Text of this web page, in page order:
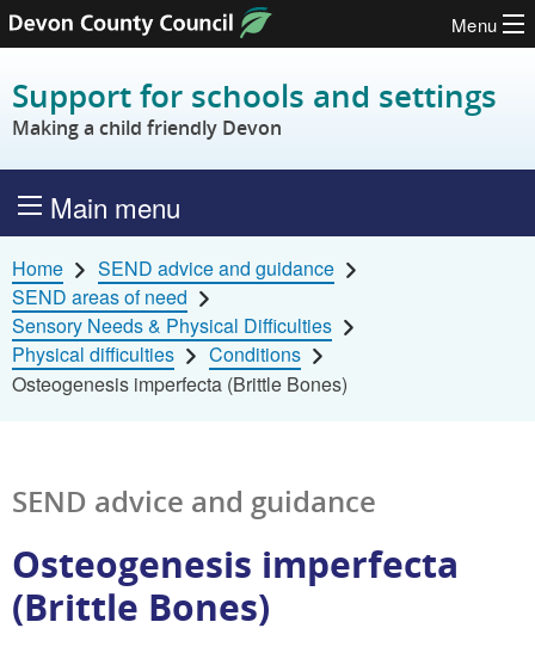
Skip to content
Menu
Support for schools and settings
Making a child friendly Devon
Main menu
Home
SEND advice and guidance
SEND areas of need
Sensory Needs & Physical Difficulties
Physical difficulties
Conditions
Osteogenesis imperfecta (Brittle Bones)
SEND advice and guidance
Osteogenesis imperfecta
(Brittle Bones)